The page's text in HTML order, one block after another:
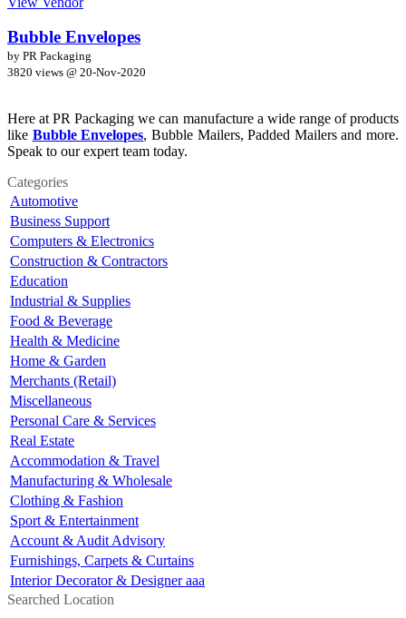
Bubble Envelopes
by PR Packaging
3820 views @ 20-Nov-2020
Here at PR Packaging we can manufacture a wide range of products
like Bubble Envelopes, Bubble Mailers, Padded Mailers and more.
Speak to our expert team today.
Categories
Automotive
Business Support
Computers & Electronics
Construction & Contractors
Education
Industrial & Supplies
Food & Beverage
Health & Medicine
Home & Garden
Merchants (Retail)
Miscellaneous
Personal Care & Services
Real Estate
Accommodation & Travel
Manufacturing & Wholesale
Clothing & Fashion
Sport & Entertainment
Account & Audit Advisory
Furnishings, Carpets & Curtains
Interior Decorator & Designer aaa
Searched Location